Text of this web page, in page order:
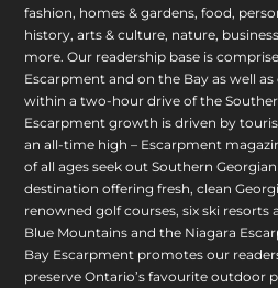
fashion, homes & gardens, food,
history, arts & culture, nature,
more. Our readership base is
Escarpment and on the Bay as well
within a two-hour drive of the
Escarpment growth is driven by
an all-time high – Escarpment
of all ages seek out Southern
destination offering fresh, clean
renowned golf courses, six ski resorts
Blue Mountains and the Niagara
Bay Escarpment promotes our
preserve Ontario’s favourite outdoor